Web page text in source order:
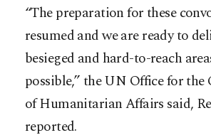
“The preparation for these
resumed and we are ready to
besieged and hard-to-reach
possible,” the UN Office for
of Humanitarian Affairs said,
reported.